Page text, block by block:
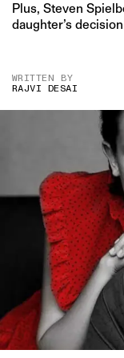
Plus, Steven
daughter’s
WRITTEN BY
RAJVI DESAI